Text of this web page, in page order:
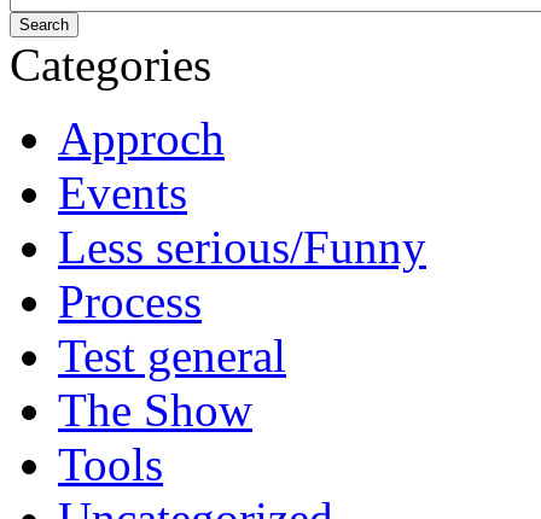
Categories
Approch
Events
Less serious/Funny
Process
Test general
The Show
Tools